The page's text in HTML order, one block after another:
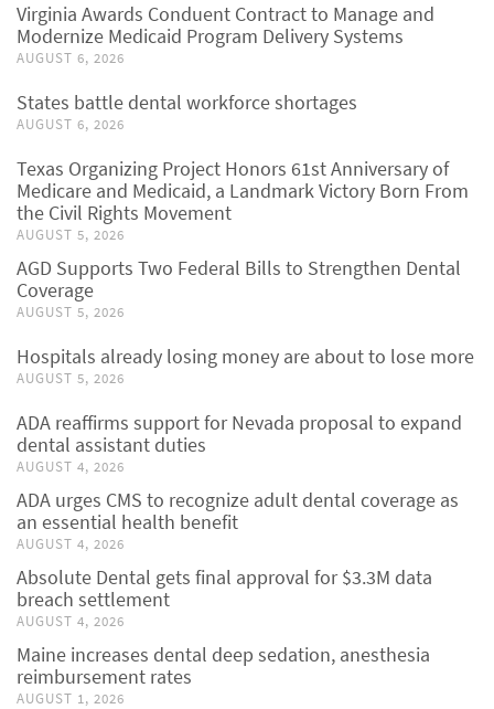
Virginia Awards Conduent Contract to Manage and
Modernize Medicaid Program Delivery Systems
AUGUST 6, 2026
States battle dental workforce shortages
AUGUST 6, 2026
Texas Organizing Project Honors 61st Anniversary of
Medicare and Medicaid, a Landmark Victory Born From
the Civil Rights Movement
AUGUST 5, 2026
AGD Supports Two Federal Bills to Strengthen Dental
Coverage
AUGUST 5, 2026
Hospitals already losing money are about to lose more
AUGUST 5, 2026
ADA reaffirms support for Nevada proposal to expand
dental assistant duties
AUGUST 4, 2026
ADA urges CMS to recognize adult dental coverage as
an essential health benefit
AUGUST 4, 2026
Absolute Dental gets final approval for $3.3M data
breach settlement
AUGUST 4, 2026
Maine increases dental deep sedation, anesthesia
reimbursement rates
AUGUST 1, 2026